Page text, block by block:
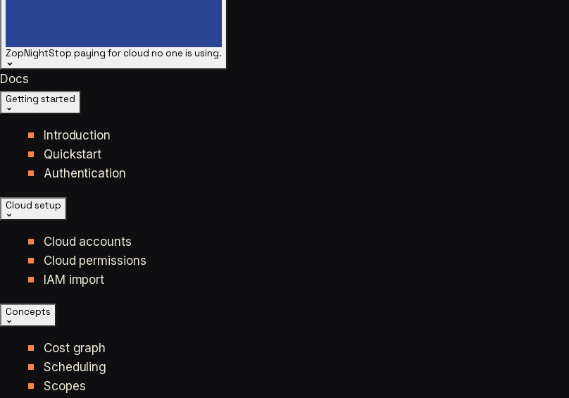
ZopNightStop paying for cloud no one is using.
Docs
Getting started
Introduction
Quickstart
Authentication
Cloud setup
Cloud accounts
Cloud permissions
IAM import
Concepts
Cost graph
Scheduling
Scopes